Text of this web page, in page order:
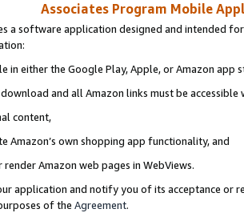
Associates Program Mobile
a software application designed and intended
in either the Google Play, Apple, or Amazon app
and all Amazon links must be
content,
Amazon’s own shopping app functionality, and
Amazon web pages in WebViews.
application and notify you of its acceptance or
of the Agreement.